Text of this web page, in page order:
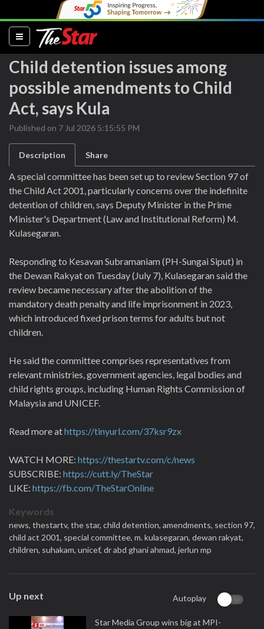
(current)
Child detention issues among
possible amendments to Child
Act, says Kula
Published on 7 Jul 2026 5:15:55 PM
Description Share
A special committee has been set up to review Section 97 of
the Child Act 2001, particularly concerns over the indefinite
detention of children, says Deputy Minister in the Prime
Minister's Department (Law and Institutional Reform) M.
Kulasegaran.
Responding to Kesavan Subramaniam (PH-Sungai Siput) in
the Dewan Rakyat on Tuesday (July 7), Kulasegaran said the
review became necessary after the abolition of the
mandatory death penalty and life imprisonment in 2023,
which introduced fixed prison terms for adults but not
children.
He said the committee comprises representatives from
relevant ministries, government agencies, legal bodies and
child rights groups, including Human Rights Commission of
Malaysia and UNICEF.
Read more athttps://tinyurl.com/37ksr9zx
WATCH MORE: https://thestartv.com/c/news
SUBSCRIBE: https://cutt.ly/TheStar
LIKE: https://fb.com/TheStarOnline
Keywords
news, thestartv, the star, child detention, amendments, section 97,
child act 2001, special committee, m. kulasegaran, dewan rakyat,
children, suhakam, unicef, dr abd ghani ahmad, jerlun mp
Up next Autoplay
Star Media Group wins big at MPI-